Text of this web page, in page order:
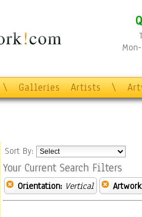
\ Galleries Artists \
Sort By:
Your Current Search Filters
Orientation: Vertical